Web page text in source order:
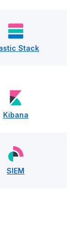
Stack
Kibana
SIEM